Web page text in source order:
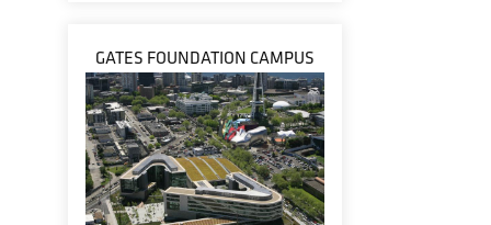
GATES FOUNDATION CAMPUS